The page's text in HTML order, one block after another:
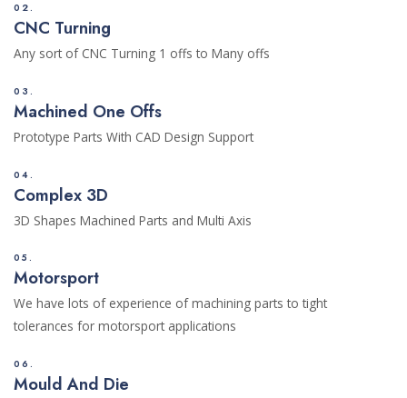
02.
CNC Turning
Any sort of CNC Turning 1 offs to Many offs
03.
Machined One Offs
Prototype Parts With CAD Design Support
04.
Complex 3D
3D Shapes Machined Parts and Multi Axis
05.
Motorsport
We have lots of experience of machining parts to tight
tolerances for motorsport applications
06.
Mould And Die